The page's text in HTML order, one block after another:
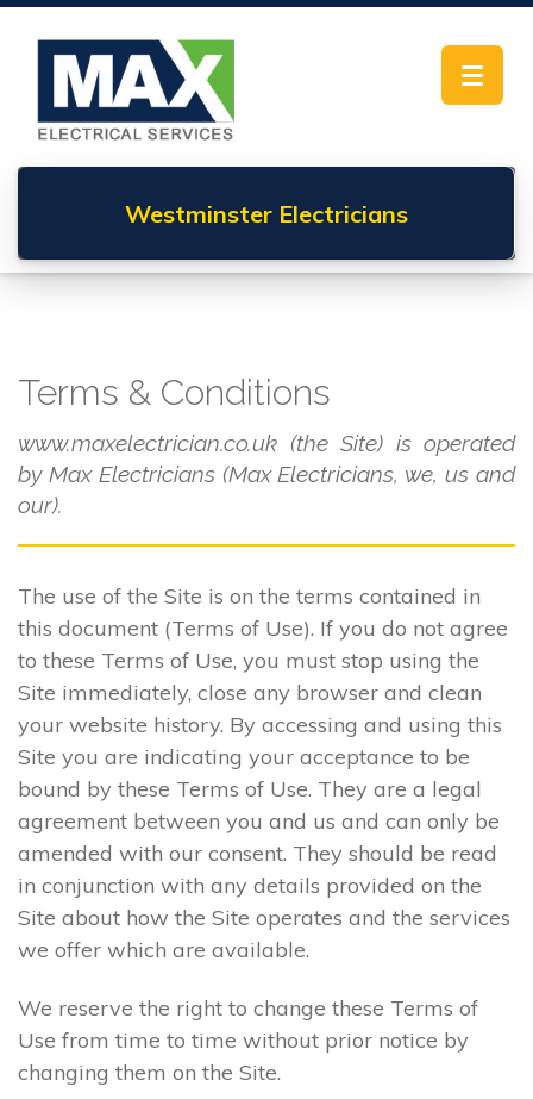
Toggle
Westminster Electricians
Terms & Conditions
www.maxelectrician.co.uk (the Site) is operated
by Max Electricians (Max Electricians, we, us and
our).
The use of the Site is on the terms contained in
this document (Terms of Use). If you do not agree
to these Terms of Use, you must stop using the
Site immediately, close any browser and clean
your website history. By accessing and using this
Site you are indicating your acceptance to be
bound by these Terms of Use. They are a legal
agreement between you and us and can only be
amended with our consent. They should be read
in conjunction with any details provided on the
Site about how the Site operates and the services
we offer which are available.
We reserve the right to change these Terms of
Use from time to time without prior notice by
changing them on the Site.